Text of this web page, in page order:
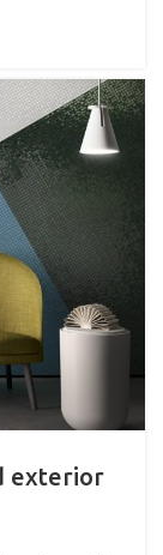
exterior